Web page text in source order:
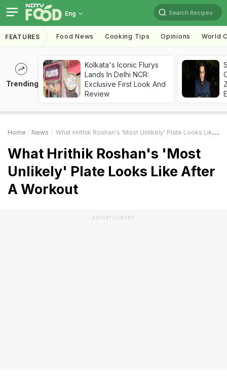
Eng Search Recipes
FEATURES Food News Cooking Tips Opinions World
Trending
Kolkata's Iconic Flurys
Lands In Delhi NCR:
Exclusive First Look And
Review
Home News What Hrithik Roshan's 'Most Unlikely' Plate Looks Like After A Workout
What Hrithik Roshan's 'Most
Unlikely' Plate Looks Like After
A Workout
ADVERTISEMENT